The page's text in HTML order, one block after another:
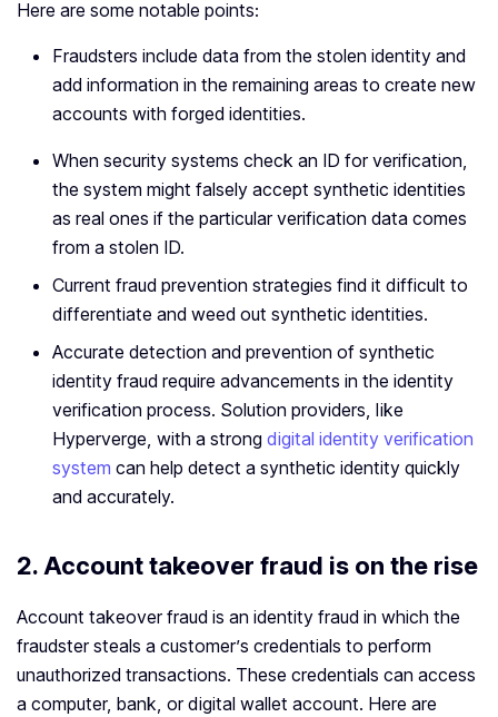
Here are some notable points:
Fraudsters include data from the stolen identity and
add information in the remaining areas to create new
accounts with forged identities.
When security systems check an ID for verification,
the system might falsely accept synthetic identities
as real ones if the particular verification data comes
from a stolen ID.
Current fraud prevention strategies find it difficult to
differentiate and weed out synthetic identities.
Accurate detection and prevention of synthetic
identity fraud require advancements in the identity
verification process. Solution providers, like
Hyperverge, with a strong digital identity verification
system can help detect a synthetic identity quickly
and accurately.
2. Account takeover fraud is on the rise
Account takeover fraud is an identity fraud in which the
fraudster steals a customer’s credentials to perform
unauthorized transactions. These credentials can access
a computer, bank, or digital wallet account. Here are